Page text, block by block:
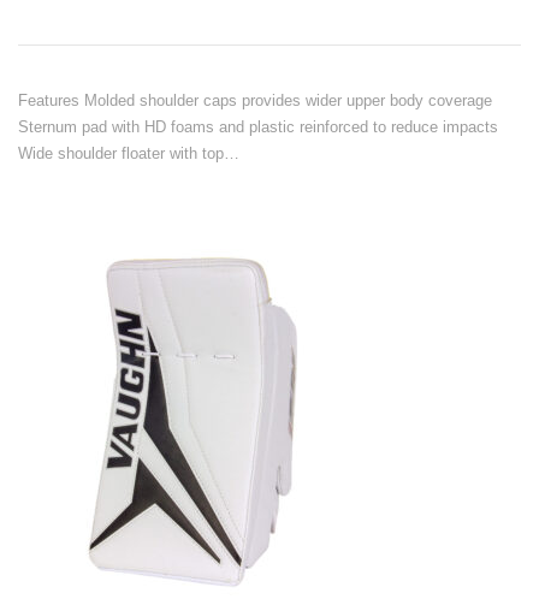
Features Molded shoulder caps provides wider upper body coverage
Sternum pad with HD foams and plastic reinforced to reduce impacts
Wide shoulder floater with top…